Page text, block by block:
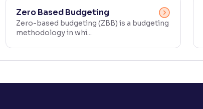
Zero Based Budgeting
Zero-based budgeting (ZBB) is a budgeting
methodology in whi...